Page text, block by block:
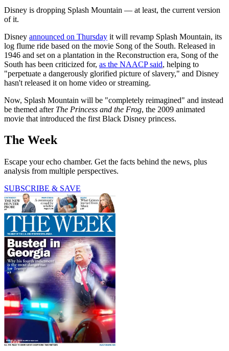
Disney is dropping Splash Mountain — at least, the current version
of it.
Disney announced on Thursday it will revamp Splash Mountain, its
log flume ride based on the movie Song of the South. Released in
1946 and set on a plantation in the Reconstruction era, Song of the
South has been criticized for, as the NAACP said, helping to
"perpetuate a dangerously glorified picture of slavery," and Disney
hasn't released it on home video or streaming.
Now, Splash Mountain will be "completely reimagined" and instead
be themed after The Princess and the Frog, the 2009 animated
movie that introduced the first Black Disney princess.
The Week
Escape your echo chamber. Get the facts behind the news, plus
analysis from multiple perspectives.
SUBSCRIBE & SAVE